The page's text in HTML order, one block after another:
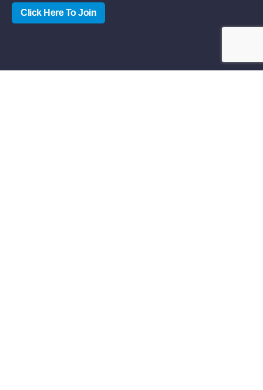
Click Here To Join